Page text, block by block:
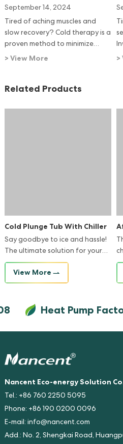
System: Accelerate Recovery
with Nancent Ice Bath
Chillers
September 14, 2024
Tired of aching muscles and
slow recovery? Cold therapy is a
proven method to minimize
swelling, speed up healing, and
> View More >
Related Products
Cold Plunge Tub With Chiller
Say goodbye to ice and hassle!
The ultimate solution for your
ice bath routine.
View More
Heat Pump
Nancent Eco-energy Solution
Tel.: +86 760 2250 5095
Phone: +86 190 0200 0096
E-mail: info@nancent.com
Add.: No. 2, Shengkai Road,